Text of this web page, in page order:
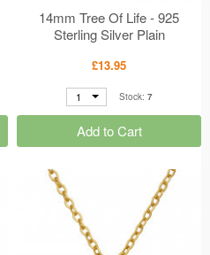
14mm Tree Of Life - 925
Sterling Silver Plain
£13.95
1 Stock: 7
Add to Cart